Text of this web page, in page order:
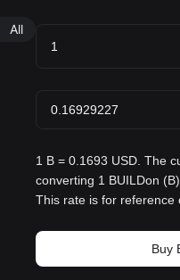
All
1 B = 0.1693 USD. The
converting 1 BUILDon
This rate is for reference
Buy